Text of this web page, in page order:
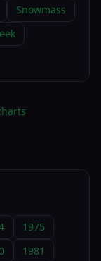
Snowmass
1975
1981